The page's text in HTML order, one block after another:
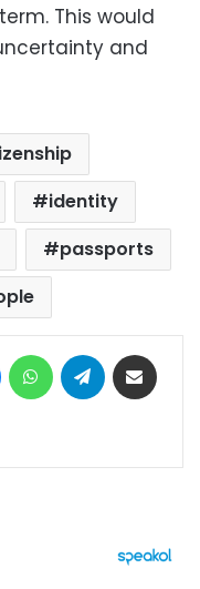
This would
and
identity
passports
MessengerWhatsAppTelegram